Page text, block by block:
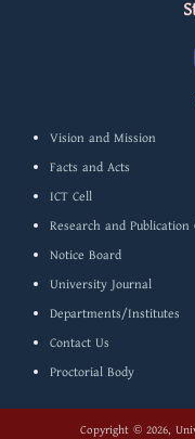
Vision and Mission
Facts and Acts
ICT Cell
Research and Publication
Notice Board
University Journal
Departments/Institutes
Contact Us
Proctorial Body
Copyright © 2026,